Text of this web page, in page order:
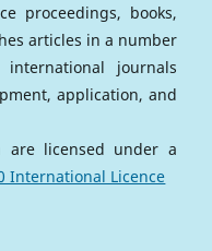
proceedings, books,
articles in a number
journals
application, and
are licensed under a
International Licence